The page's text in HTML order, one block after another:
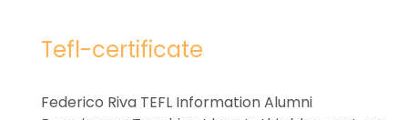
Tefl-certificate
Federico Riva TEFL Information Alumni